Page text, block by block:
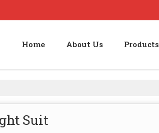
Home About Us Products
Suit